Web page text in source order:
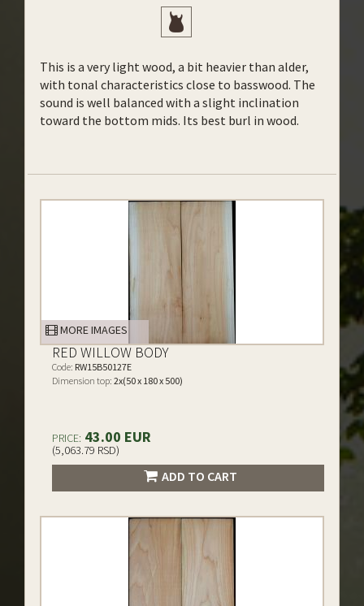
This is a very light wood, a bit heavier than alder,
with tonal characteristics close to basswood. The
sound is well balanced with a slight inclination
toward the bottom mids. Its best burl in wood.
MORE IMAGES
RED WILLOW BODY
Code: RW15B50127E
Dimension top: 2x(50 x 180 x 500)
PRICE: 43.00 EUR
(5,063.79 RSD)
ADD TO CART